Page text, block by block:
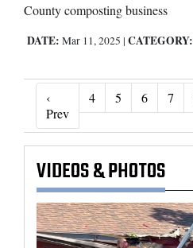
County composting business
DATE: Mar 11, 2025 | CATEGORY:
‹
Prev‹ Prev
4 5 6 7
VIDEOS&PHOTOS